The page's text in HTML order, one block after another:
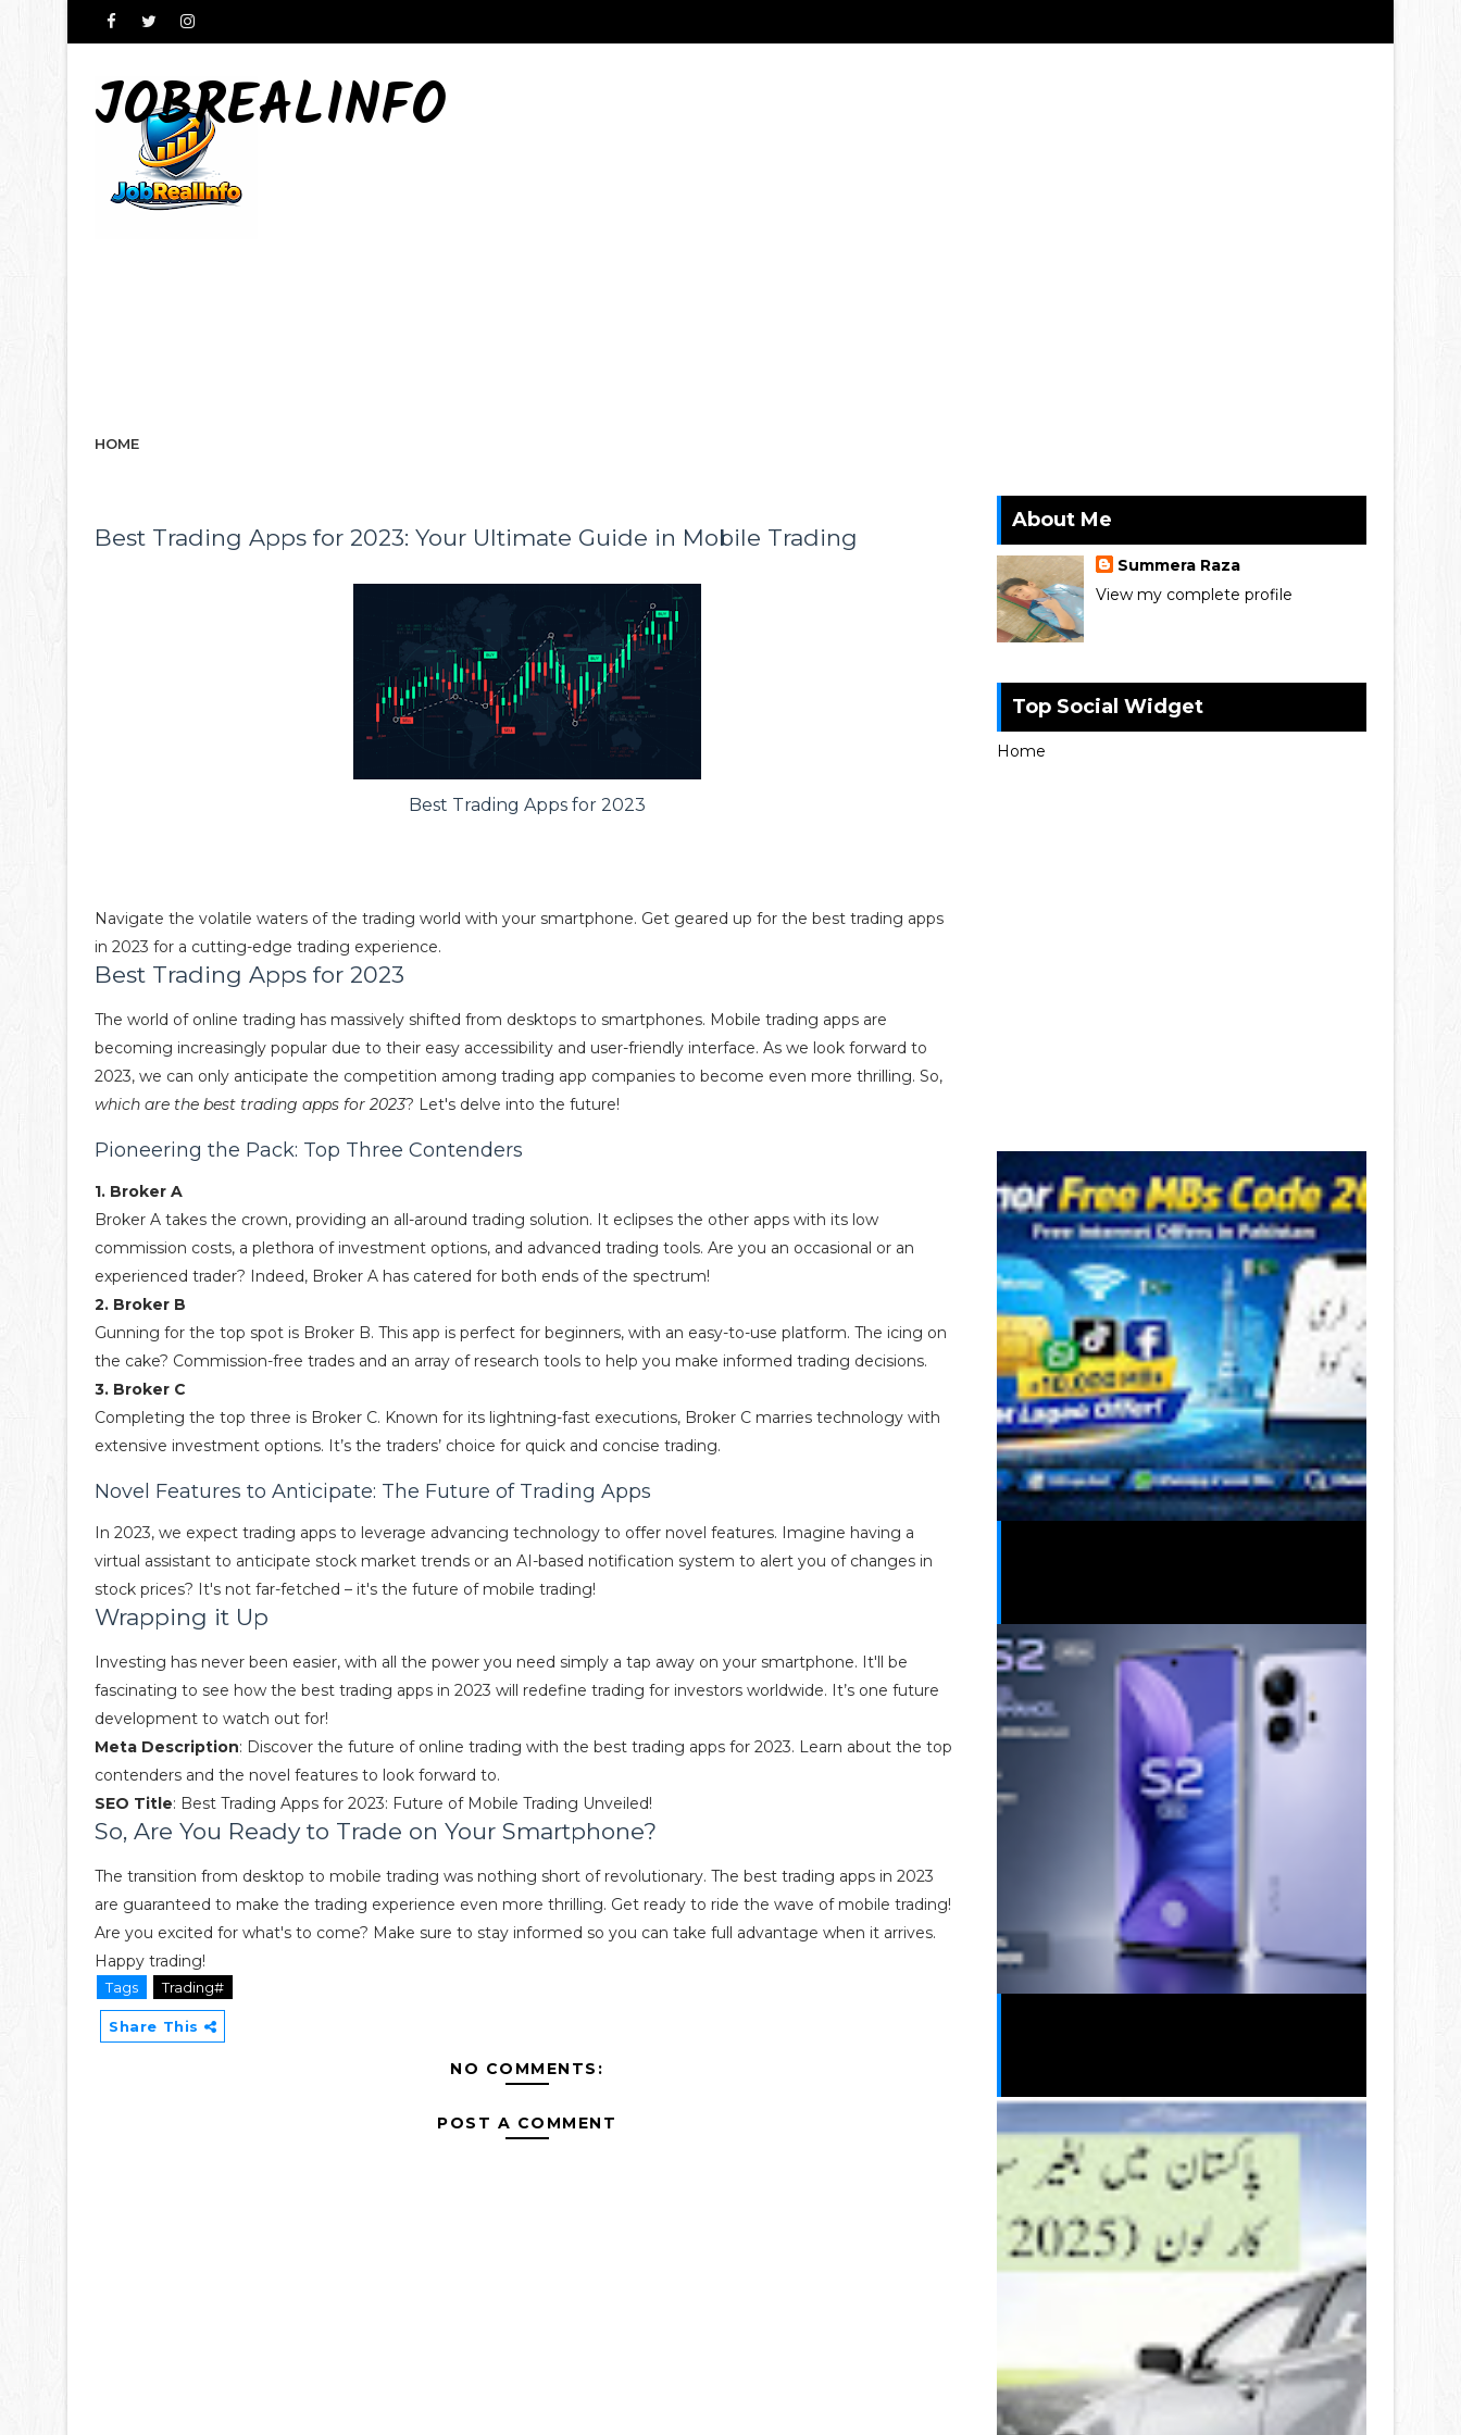
JOBREALINFO
HOME
Best Trading Apps for 2023: Your Ultimate Guide in Mobile Trading
Best Trading Apps for 2023
Navigate the volatile waters of the trading world with your smartphone. Get geared up for the best trading apps
in 2023 for a cutting-edge trading experience.
Best Trading Apps for 2023
The world of online trading has massively shifted from desktops to smartphones. Mobile trading apps are
becoming increasingly popular due to their easy accessibility and user-friendly interface. As we look forward to
2023, we can only anticipate the competition among trading app companies to become even more thrilling. So,
which are the best trading apps for 2023? Let's delve into the future!
Pioneering the Pack: Top Three Contenders
1. Broker A
Broker A takes the crown, providing an all-around trading solution. It eclipses the other apps with its low
commission costs, a plethora of investment options, and advanced trading tools. Are you an occasional or an
experienced trader? Indeed, Broker A has catered for both ends of the spectrum!
2. Broker B
Gunning for the top spot is Broker B. This app is perfect for beginners, with an easy-to-use platform. The icing on
the cake? Commission-free trades and an array of research tools to help you make informed trading decisions.
3. Broker C
Completing the top three is Broker C. Known for its lightning-fast executions, Broker C marries technology with
extensive investment options. It’s the traders’ choice for quick and concise trading.
Novel Features to Anticipate: The Future of Trading Apps
In 2023, we expect trading apps to leverage advancing technology to offer novel features. Imagine having a
virtual assistant to anticipate stock market trends or an AI-based notification system to alert you of changes in
stock prices? It's not far-fetched – it's the future of mobile trading!
Wrapping it Up
Investing has never been easier, with all the power you need simply a tap away on your smartphone. It'll be
fascinating to see how the best trading apps in 2023 will redefine trading for investors worldwide. It’s one future
development to watch out for!
Meta Description: Discover the future of online trading with the best trading apps for 2023. Learn about the top
contenders and the novel features to look forward to.
SEO Title: Best Trading Apps for 2023: Future of Mobile Trading Unveiled!
So, Are You Ready to Trade on Your Smartphone?
The transition from desktop to mobile trading was nothing short of revolutionary. The best trading apps in 2023
are guaranteed to make the trading experience even more thrilling. Get ready to ride the wave of mobile trading!
Are you excited for what's to come? Make sure to stay informed so you can take full advantage when it arrives.
Happy trading!
Tags Trading#
Share This
NO COMMENTS:
POST A COMMENT
About Me
Summera Raza
View my complete profile
Top Social Widget
Home